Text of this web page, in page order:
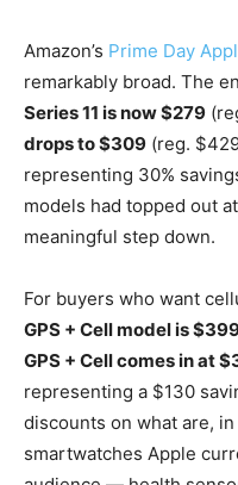
Amazon’s Prime Day
remarkably broad. The
Series 11 is now $279
drops to $309 (reg.
representing 30%
models had topped out
meaningful step down.
For buyers who want
GPS + Cell model is
GPS + Cell comes in at
representing a $130
discounts on what are,
smartwatches Apple